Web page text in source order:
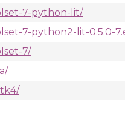
7-python-lit/
7-python2-lit-0.5.0-
7/